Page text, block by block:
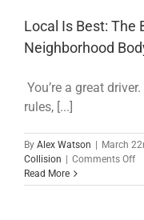
Local Is Best: The
Neighborhood
You’re a great
rules, [...]
By Alex Watson March
Collision
Comments Offon
Is
Read More